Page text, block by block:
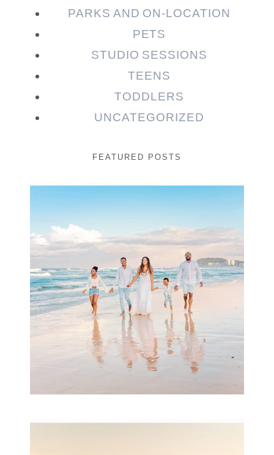
PARKS AND ON-LOCATION
PETS
STUDIO SESSIONS
TEENS
TODDLERS
UNCATEGORIZED
FEATURED POSTS
Beauty Session | Enia
& Family
READ MORE...